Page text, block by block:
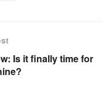
Is it finally time for